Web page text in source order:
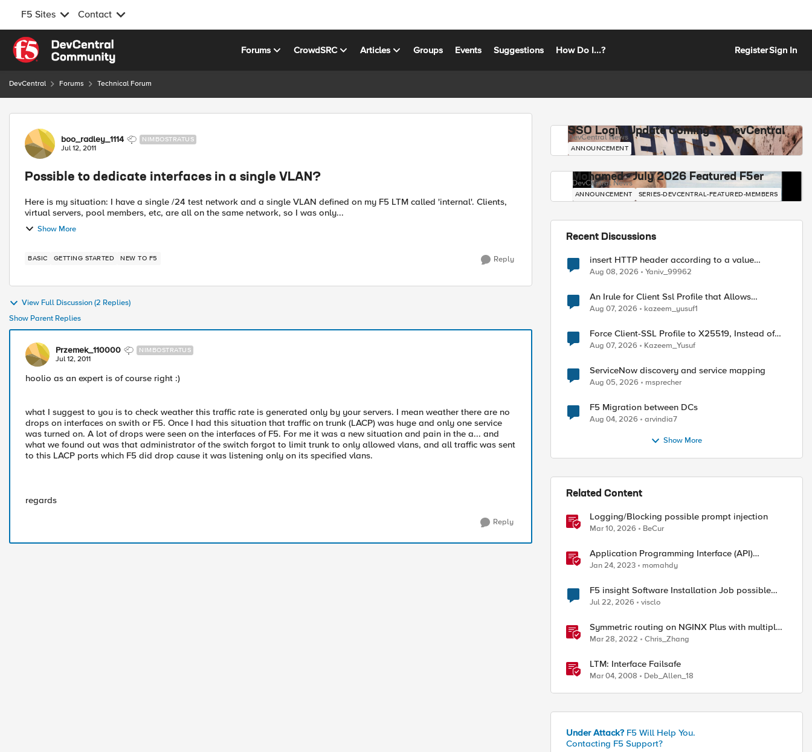
F5 Sites Contact
Skip to content
Forums CrowdSRC Articles Groups Events Suggestions How Do I...? RegisterSign In
DevCentral Forums Technical Forum
Forum Discussion
boo_radley_1114 NIMBOSTRATUS
Jul 12, 2011
Possible to dedicate interfaces in a single VLAN?
Here is my situation: I have a single /24 test network and a single VLAN defined on my F5 LTM called 'internal'. Clients,
virtual servers, pool members, etc, are all on the same network, so I was only...
Show More
BASIC GETTING STARTED NEW TO F5 Reply
View Full Discussion (2 Replies)
Show Parent Replies
Przemek_110000 NIMBOSTRATUS
Jul 12, 2011
hoolio as an expert is of course right :)
what I suggest to you is to check weather this traffic rate is generated only by your servers. I mean weather there are no
drops on interfaces on swith or F5. Once I had this situation that traffic on trunk (LACP) was huge and only one service
was turned on. A lot of drops were seen on the interfaces of F5. For me it was a new situation and pain in the a... and
what we found out was that administrator of the switch forgot to limit trunk to only allowed vlans, and all traffic was sent
to this LACP ports which F5 did drop cause it was listening only on its specified vlans.
regards
Reply
SSO Login Update Coming to DevCentral
DevCentral News
ANNOUNCEMENT
Mohamed - July 2026 Featured F5er
DevCentral News
ANNOUNCEMENT SERIES-DEVCENTRAL-FEATURED-MEMBERS
Recent Discussions
insert HTTP header according to a value
received in Radius accounting
Aug 08, 2026 Yaniv_99962
An Irule for Client Ssl Profile that Allows
Unassigned TLS Extension Values (17516)
Aug 07, 2026 kazeem_yusuf1
Force Client-SSL Profile to X25519, Instead of
Post-Quantum Cryptography
Aug 07, 2026 Kazeem_Yusuf
ServiceNow discovery and service mapping
Aug 05, 2026 msprecher
F5 Migration between DCs
Aug 04, 2026 arvindia7
Show More
Related Content
Logging/Blocking possible prompt injection
Mar 10, 2026 BeCur
Application Programming Interface (API)
Authentication types simplified
Jan 24, 2023 momahdy
F5 insight Software Installation Job possible
bug
Jul 22, 2026 visclo
Symmetric routing on NGINX Plus with multiple
interfaces
Mar 28, 2022 Chris_Zhang
LTM: Interface Failsafe
Mar 04, 2008 Deb_Allen_18
Under Attack? F5 Will Help You.
Contacting F5 Support?